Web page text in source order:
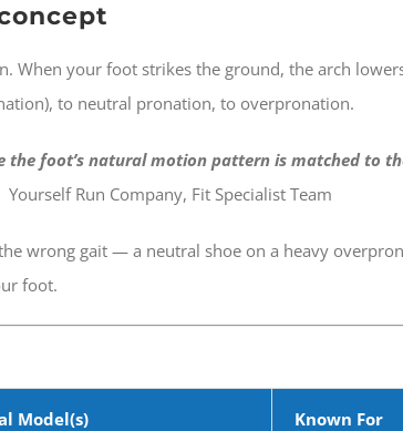
When your foot strikes the ground, the arch
to neutral pronation, to overpronation.
the foot’s natural motion pattern is matched to
Yourself Run Company, Fit Specialist Team
wrong gait — a neutral shoe on a heavy
foot.
Model(s) Known For